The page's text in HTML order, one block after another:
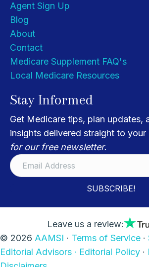
Agent Sign Up
Blog
About
Contact
Medicare Supplement FAQ's
Local Medicare Resources
Stay Informed
Get Medicare tips, plan updates,
insights delivered straight to your
for our free newsletter.
SUBSCRIBE!
Leave us a review:
© 2026 AAMSI · Terms of Service ·
Editorial Advisors · Editorial Policy ·